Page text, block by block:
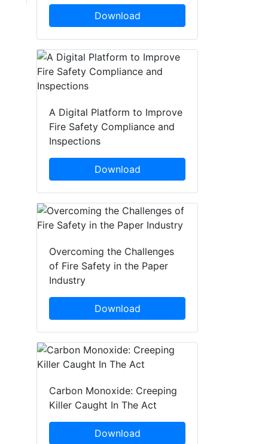
Download
A Digital Platform to Improve
Fire Safety Compliance and
Inspections
Download
Overcoming the Challenges
of Fire Safety in the Paper
Industry
Download
Carbon Monoxide: Creeping
Killer Caught In The Act
Download